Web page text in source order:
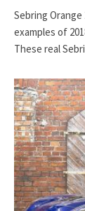
Sebring
examples of
These real